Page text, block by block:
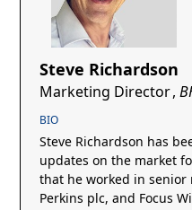
Steve Richardson
Marketing Director,
BIO
Steve Richardson has
updates on the market
that he worked in senior
Perkins plc, and Focus